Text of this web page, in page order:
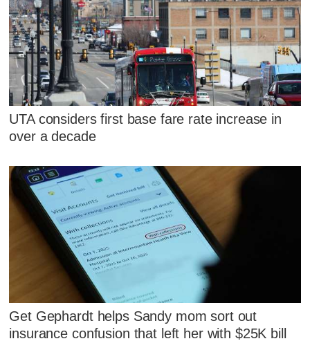
UTA considers first base fare rate increase in
over a decade
Get Gephardt helps Sandy mom sort out
insurance confusion that left her with $25K bill